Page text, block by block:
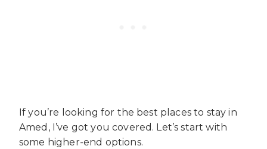
If you’re looking for the best places to stay in
Amed, I’ve got you covered. Let’s start with
some higher-end options.